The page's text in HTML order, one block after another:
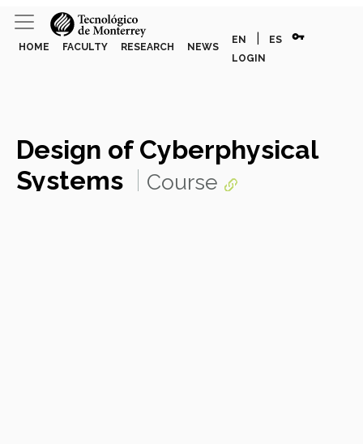
HOME FACULTY RESEARCH NEWS
EN ES vpn_key
LOGIN
Design of Cyberphysical
Systems
Course